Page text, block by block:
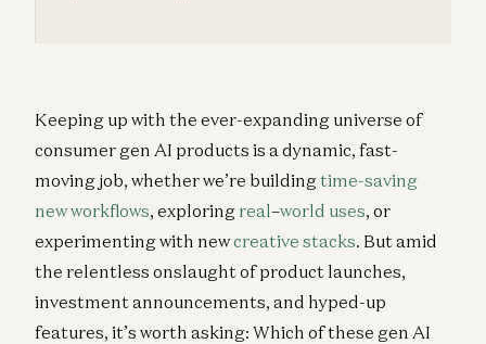
Keeping up with the ever-expanding universe of
consumer gen AI products is a dynamic, fast-
moving job, whether we’re buildingtime-saving
new workflows, exploring real–world uses, or
experimenting with newcreative stacks. But amid
the relentless onslaught of product launches,
investment announcements, and hyped-up
features, it’s worth asking: Which of these gen AI